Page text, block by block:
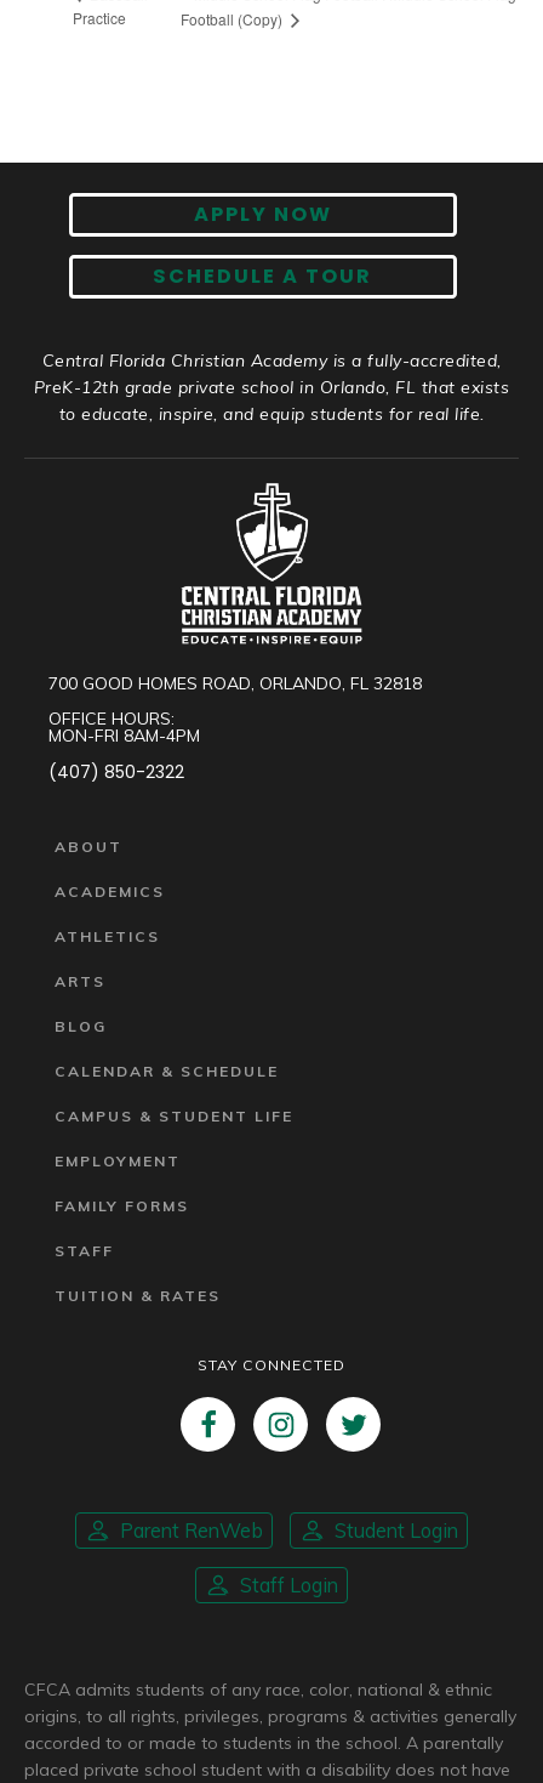
Practice
Football (Copy)
APPLY NOW
SCHEDULE A TOUR
Central Florida Christian Academy is a fully-accredited,
PreK-12th grade private school in Orlando, FL that exists
to educate, inspire, and equip students for real life.
700 GOOD HOMES ROAD, ORLANDO, FL 32818
OFFICE HOURS:
MON-FRI 8AM-4PM
(407) 850-2322
ABOUT
ACADEMICS
ATHLETICS
ARTS
BLOG
CALENDAR & SCHEDULE
CAMPUS & STUDENT LIFE
EMPLOYMENT
FAMILY FORMS
STAFF
TUITION & RATES
STAY CONNECTED
Parent RenWeb Student Login
Staff Login
CFCA admits students of any race, color, national & ethnic
origins, to all rights, privileges, programs & activities generally
accorded to or made to students in the school. A parentally
placed private school student with a disability does not have